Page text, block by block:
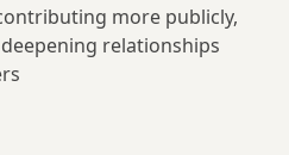
more publicly,
relationships